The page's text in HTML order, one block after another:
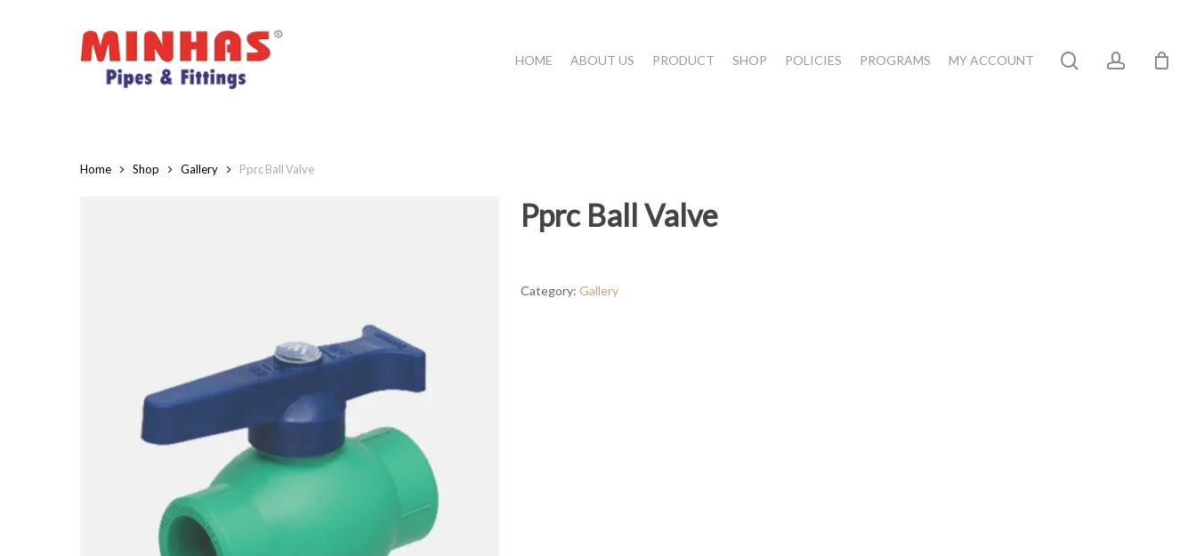
Hit enter to search or ESC to close
HOME ABOUT US PRODUCT SHOP POLICIES PROGRAMS MY ACCOUNT searchaccount
Home Shop Gallery Pprc Ball Valve
Pprc Ball Valve
Category: Gallery